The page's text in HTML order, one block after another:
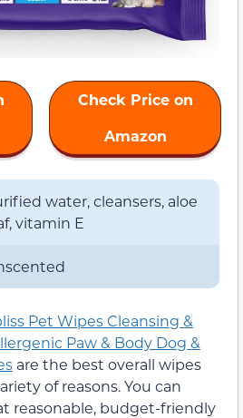
Check Price on
Amazon
water, cleansers, aloe
vitamin E
Pet Wipes Cleansing &
Paw & Body Dog &
are the best overall wipes
of reasons. You can
reasonable, budget-friendly